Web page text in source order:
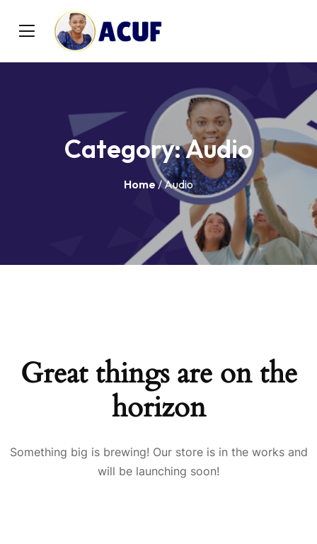
Category:Audio
Home/ Audio
Great things are on the
horizon
Something big is brewing! Our store is in the works and
will be launching soon!